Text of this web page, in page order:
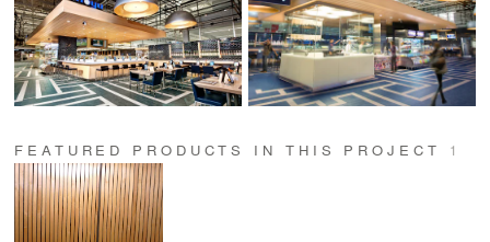
FEATURED PRODUCTS IN THIS PROJECT 1